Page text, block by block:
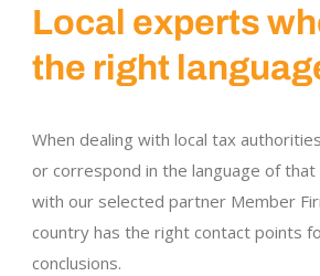
Local experts
the right
When dealing with local tax
or correspond in the language of that
with our selected partner Member
country has the right contact points
conclusions.